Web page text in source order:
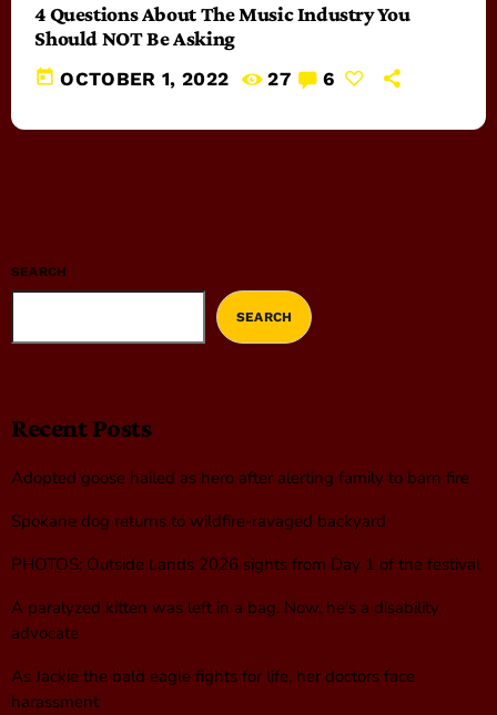
4 Questions About The Music Industry You
Should NOT Be Asking
today OCTOBER 1, 2022 27 6
SEARCH
SEARCH
Recent Posts
Adopted goose hailed as hero after alerting family to barn fire
Spokane dog returns to wildfire-ravaged backyard
PHOTOS: Outside Lands 2026 sights from Day 1 of the festival
A paralyzed kitten was left in a bag. Now, he’s a disability
advocate
As Jackie the bald eagle fights for life, her doctors face
harassment